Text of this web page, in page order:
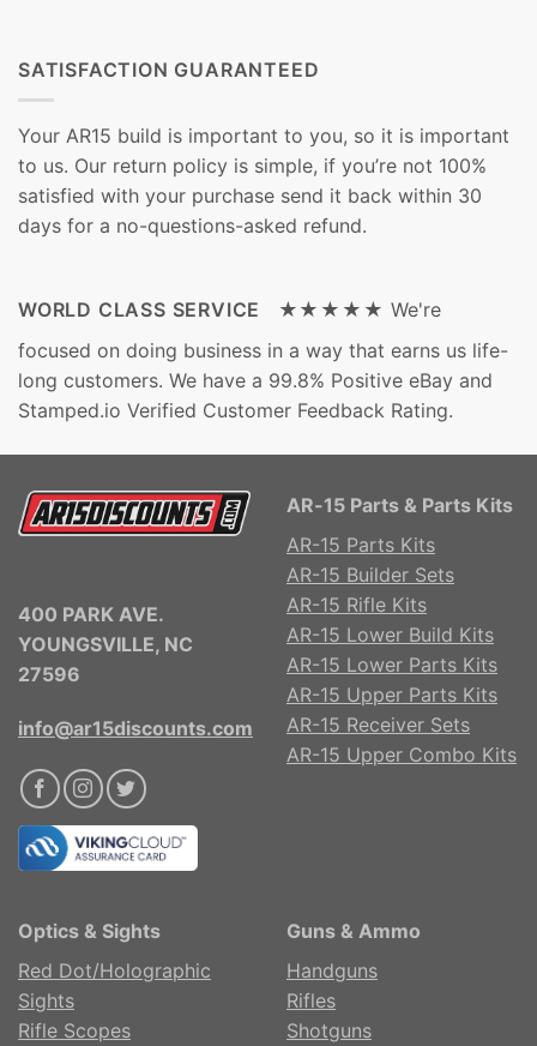
SATISFACTION GUARANTEED
Your AR15 build is important to you, so it is important
to us. Our return policy is simple, if you’re not 100%
satisfied with your purchase send it back within 30
days for a no-questions-asked refund.
WORLD CLASS SERVICE ★★★★★ We're
focused on doing business in a way that earns us life-
long customers. We have a 99.8% Positive eBay and
Stamped.io Verified Customer Feedback Rating.
400 PARK AVE.
YOUNGSVILLE, NC
27596
info@ar15discounts.com
AR-15 Parts & Parts Kits
AR-15 Parts Kits
AR-15 Builder Sets
AR-15 Rifle Kits
AR-15 Lower Build Kits
AR-15 Lower Parts Kits
AR-15 Upper Parts Kits
AR-15 Receiver Sets
AR-15 Upper Combo Kits
Optics & Sights
Red Dot/Holographic
Sights
Rifle Scopes
Guns & Ammo
Handguns
Rifles
Shotguns